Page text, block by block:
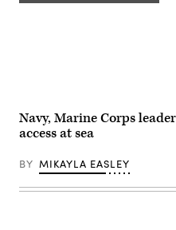
of
(iStock/Getty
Navy, Marine Corps
access at sea
BY MIKAYLA EASLEY